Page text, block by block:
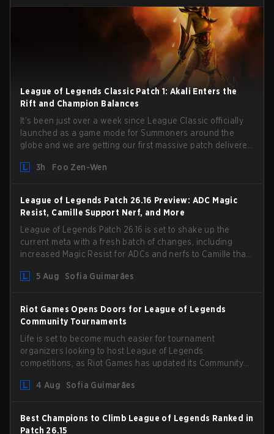
League of Legends Classic Patch 1: Akali Enters the
Rift and Champion Balances
It’s been just over a week since League Classic officially
launched as a game mode for Summoners around the
globe and we are getting our first massive patch delivered
gameplay and system, and champion buffs and nerfs.
3h Foo Zen-Wen
League of Legends Patch 26.16 Preview: ADC Magic
Resist, Camille Support Nerf, and More
League of Legends Patch 26.16 is set to shake up the
current meta with a fresh batch of changes, including
increased Magic Resist for ADCs and nerfs to Camille that
5 Aug
Sofia Guimarães
Riot Games Opens Doors for League of Legends
Community Tournaments
Life is set to become much easier for tournament
organizers looking to host League of Legends
competitions, as Riot Games has updated its Community
outdated restrictions.
4 Aug Sofia Guimarães
Best Champions to Climb League of Legends Ranked in
Patch 26.15